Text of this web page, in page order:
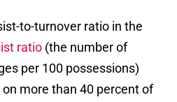
to-turnover ratio in the
ratio (the number of
per 100 possessions)
more than 40 percent of